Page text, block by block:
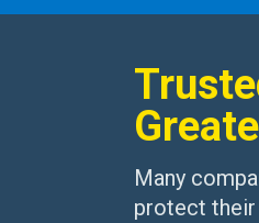
Many
protect their